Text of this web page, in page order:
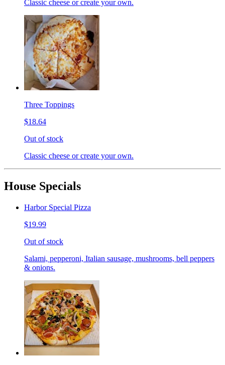
Classic cheese or create your own.
Three Toppings
$18.64
Out of stock
Classic cheese or create your own.
House Specials
Harbor Special Pizza
$19.99
Out of stock
Salami, pepperoni, Italian sausage, mushrooms, bell peppers
& onions.